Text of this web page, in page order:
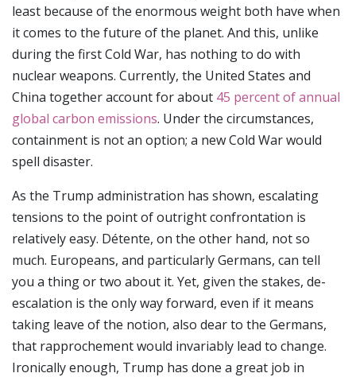
least because of the enormous weight both have when
it comes to the future of the planet. And this, unlike
during the first Cold War, has nothing to do with
nuclear weapons. Currently, the United States and
China together account for about 45 percent of annual
global carbon emissions. Under the circumstances,
containment is not an option; a new Cold War would
spell disaster.
As the Trump administration has shown, escalating
tensions to the point of outright confrontation is
relatively easy. Détente, on the other hand, not so
much. Europeans, and particularly Germans, can tell
you a thing or two about it. Yet, given the stakes, de-
escalation is the only way forward, even if it means
taking leave of the notion, also dear to the Germans,
that rapprochement would invariably lead to change.
Ironically enough, Trump has done a great job in